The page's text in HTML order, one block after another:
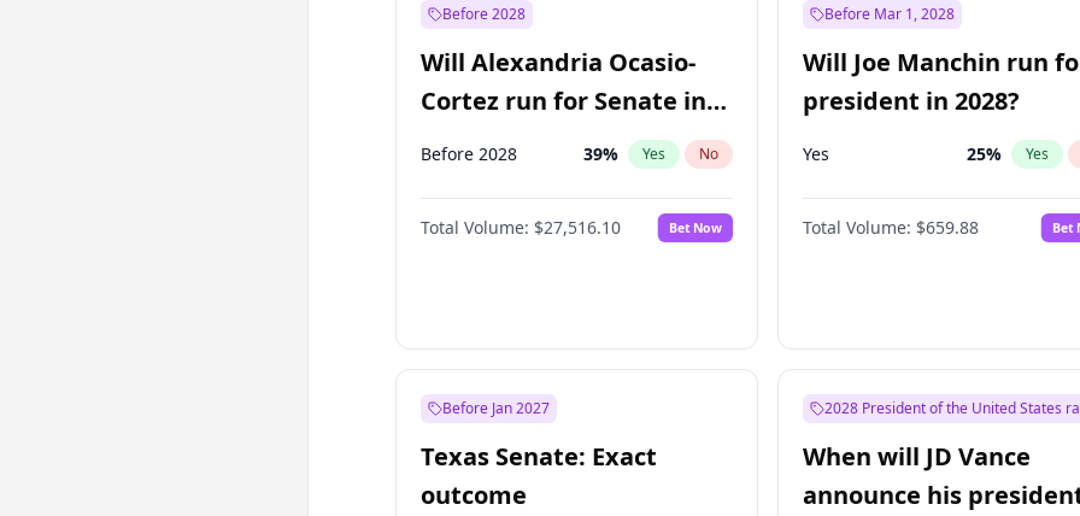
Before 2028
Will Alexandria Ocasio-
Cortez run for Senate in
2028?
Before 2028 39% Yes No
Total Volume: $27,516.10 Bet Now
Before Mar 1, 2028
Will Joe Manchin run
president in 2028?
Yes 25% Yes
Total Volume: $659.88 Bet
Before Jan 2027
Texas Senate: Exact
outcome
2028 President of the United States
When will JD Vance
announce his